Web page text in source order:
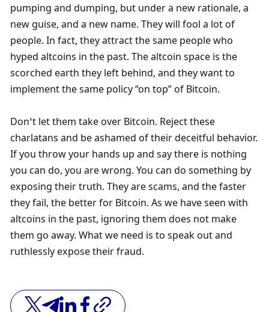
pumping and dumping, but under a new rationale, a
new guise, and a new name. They will fool a lot of
people. In fact, they attract the same people who
hyped altcoins in the past. The altcoin space is the
scorched earth they left behind, and they want to
implement the same policy “on top” of Bitcoin.
Don’t let them take over Bitcoin. Reject these
charlatans and be ashamed of their deceitful behavior.
If you throw your hands up and say there is nothing
you can do, you are wrong. You can do something by
exposing their truth. They are scams, and the faster
they fail, the better for Bitcoin. As we have seen with
altcoins in the past, ignoring them does not make
them go away. What we need is to speak out and
ruthlessly expose their fraud.